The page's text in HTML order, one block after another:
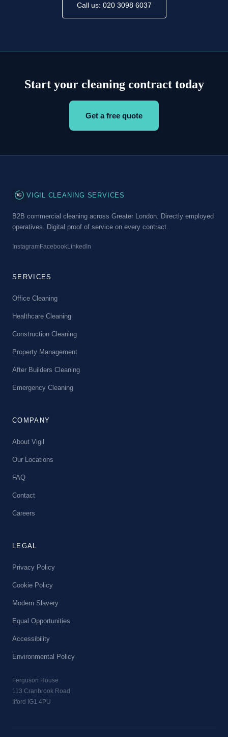
Call us: 020 3098 6037
Start your cleaning contract today
Get a free quote
VG VIGIL CLEANING SERVICES
B2B commercial cleaning across Greater London. Directly employed
operatives. Digital proof of service on every contract.
InstagramFacebookLinkedIn
SERVICES
Office Cleaning
Healthcare Cleaning
Construction Cleaning
Property Management
After Builders Cleaning
Emergency Cleaning
COMPANY
About Vigil
Our Locations
FAQ
Contact
Careers
LEGAL
Privacy Policy
Cookie Policy
Modern Slavery
Equal Opportunities
Accessibility
Environmental Policy
Ferguson House
113 Cranbrook Road
Ilford IG1 4PU